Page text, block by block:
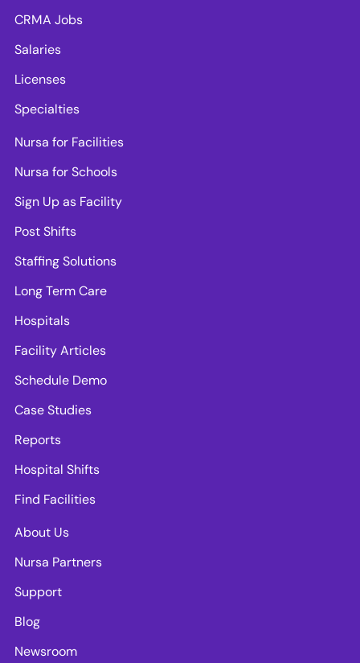
CRMA Jobs
Salaries
Licenses
Specialties
Nursa for Facilities
Nursa for Schools
Sign Up as Facility
Post Shifts
Staffing Solutions
Long Term Care
Hospitals
Facility Articles
Schedule Demo
Case Studies
Reports
Hospital Shifts
Find Facilities
About Us
Nursa Partners
Support
Blog
Newsroom